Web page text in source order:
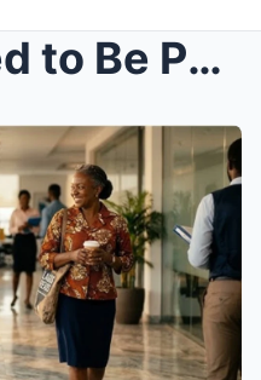
He Pretended to Be Poor in His Own Company—Just to...